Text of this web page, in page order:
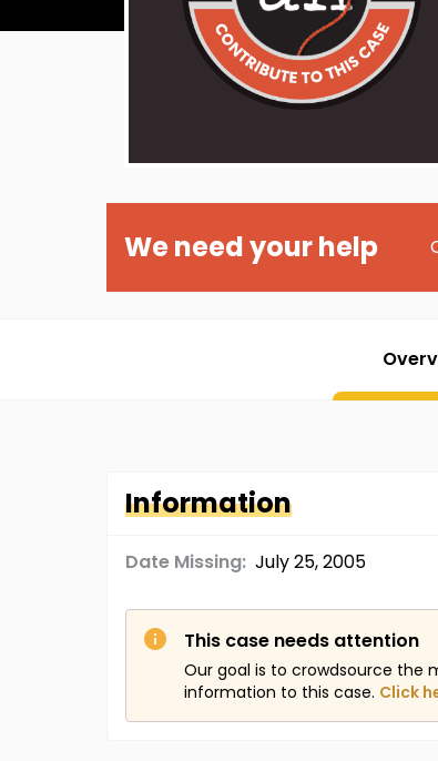
We need your help
Information
Date Missing: July 25, 2005
This case needs attention
Our goal is to crowdsource the
information to this case. Click